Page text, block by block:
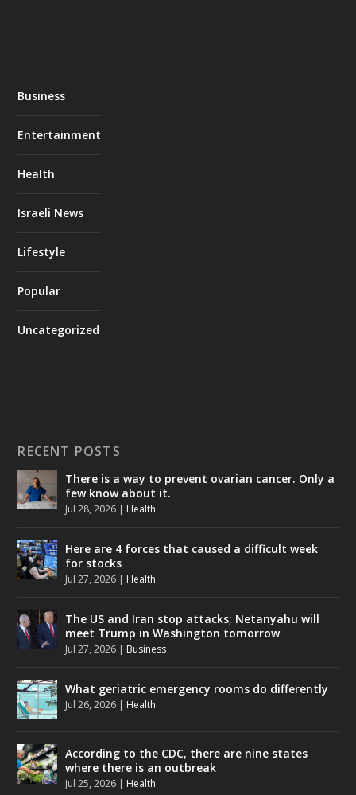
Business
Entertainment
Health
Israeli News
Lifestyle
Popular
Uncategorized
RECENT POSTS
There is a way to prevent ovarian cancer. Only a
few know about it.
Jul 28, 2026 Health
Here are 4 forces that caused a difficult week
for stocks
Jul 27, 2026 Health
The US and Iran stop attacks; Netanyahu will
meet Trump in Washington tomorrow
Jul 27, 2026 Business
What geriatric emergency rooms do differently
Jul 26, 2026 Health
According to the CDC, there are nine states
where there is an outbreak
Jul 25, 2026 Health